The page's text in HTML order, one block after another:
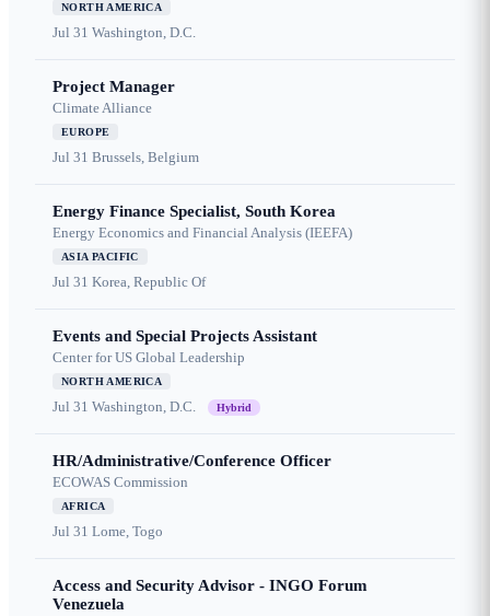
NORTH AMERICA
Jul 31 Washington, D.C.
Project Manager
Climate Alliance
EUROPE
Jul 31 Brussels, Belgium
Energy Finance Specialist, South Korea
Energy Economics and Financial Analysis (IEEFA)
ASIA PACIFIC
Jul 31 Korea, Republic Of
Events and Special Projects Assistant
Center for US Global Leadership
NORTH AMERICA
Jul 31 Washington, D.C. Hybrid
HR/Administrative/Conference Officer
ECOWAS Commission
AFRICA
Jul 31 Lome, Togo
Access and Security Advisor - INGO Forum
Venezuela